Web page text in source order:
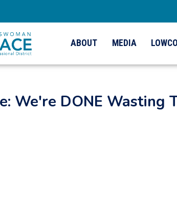
ABOUT MEDIA
We're DONE